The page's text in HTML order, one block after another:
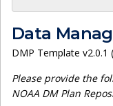
Data
DMP Template v2.0.1
Please provide the
NOAA DM Plan